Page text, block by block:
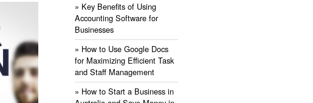
» ​Key Benefits of Using
Accounting Software for
Businesses
» ​How to Use Google Docs
for Maximizing Efficient Task
and Staff Management
» ​How to Start a Business in